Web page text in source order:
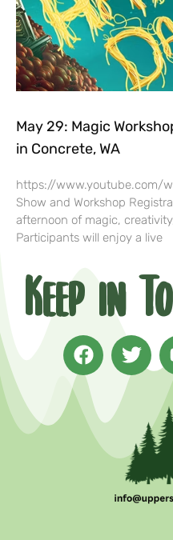
May 29: Magic
in Concrete, WA
https://www.youtube.com/
Show and Workshop
afternoon of magic,
Participants will enjoy a live
Keep in